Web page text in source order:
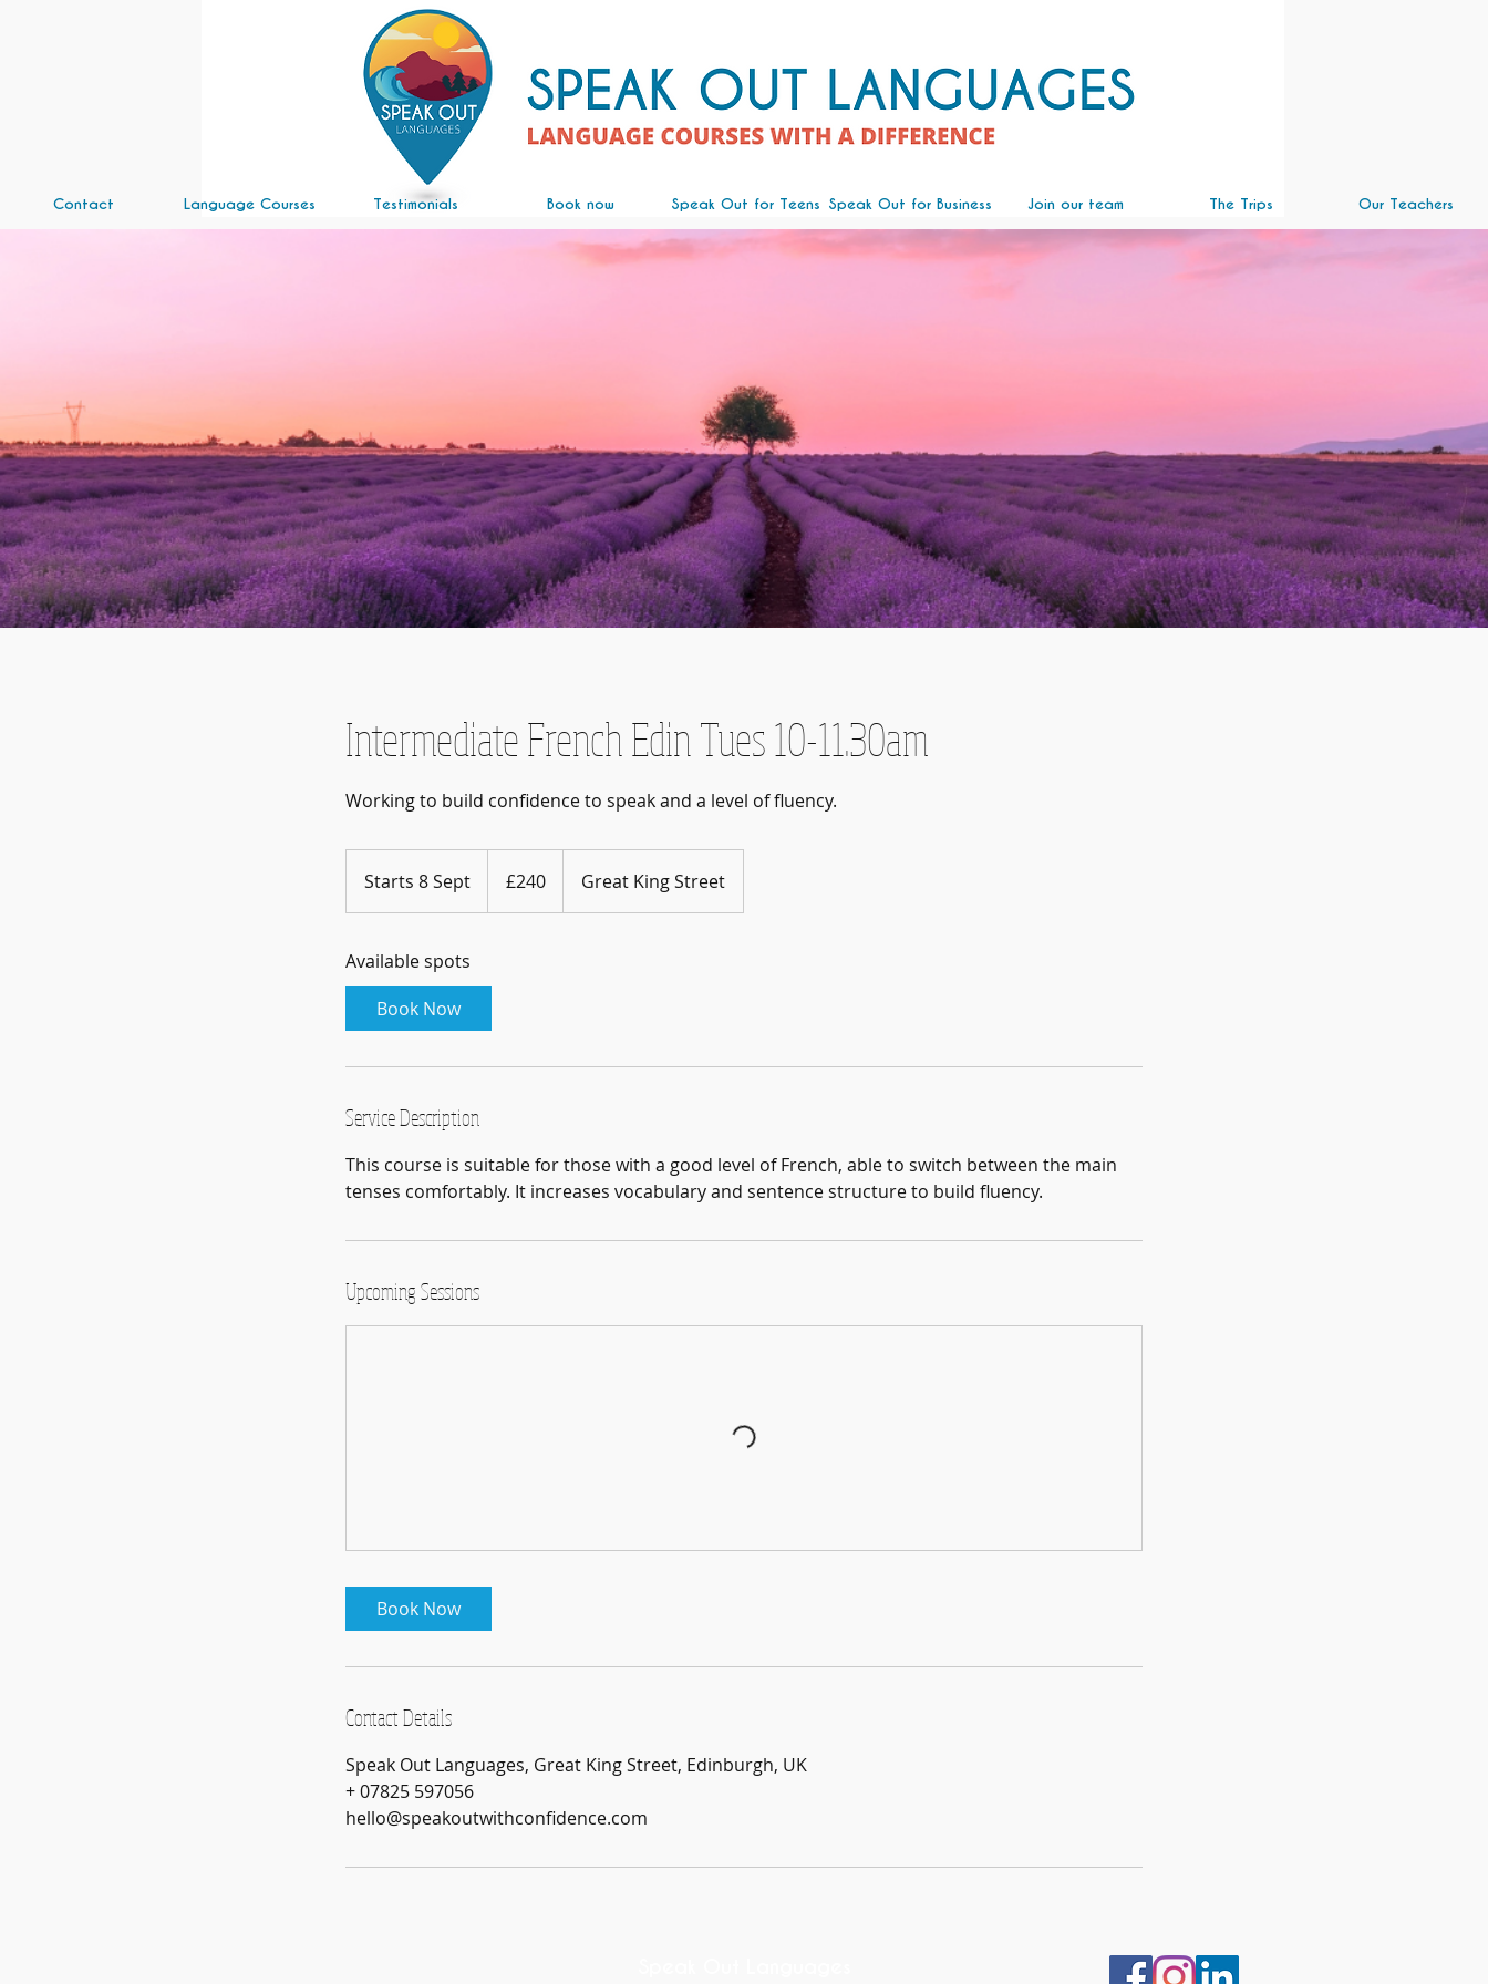
Contact Language Courses Testimonials Book now Speak Out for Teens Speak Out for Business Join our team The Trips Our Teachers
Intermediate French Edin Tues 10-11.30am
Starts 8 Sept
t
t
S
p
pounds
£240 Great King Street
Available spots
Book Now
Service Description
This course is suitable for those with a good level of French, able to switch between the main
tenses comfortably. It increases vocabulary and sentence structure to build fluency.
Upcoming Sessions
Book Now
Contact Details
Speak Out Languages, Great King Street, Edinburgh, UK
+ 07825 597056
hello@speakoutwithconfidence.com